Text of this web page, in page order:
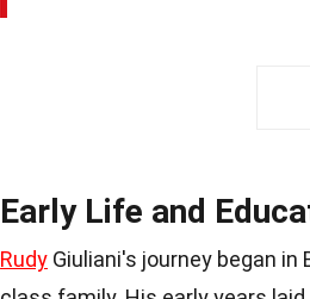
Early Life and
Rudy Giuliani's journey began in